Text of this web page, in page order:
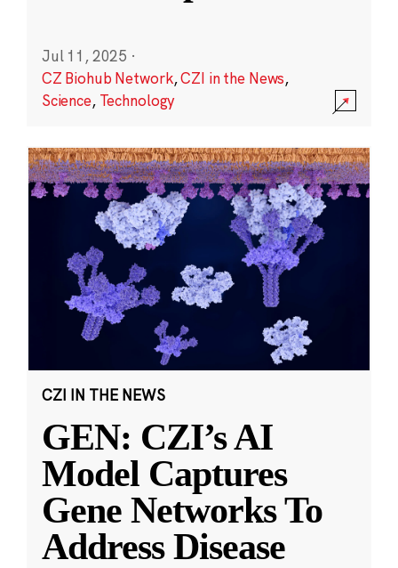
Jul 11, 2025 ·
CZ Biohub Network,CZI in the News,
Science, Technology
CZI IN THE NEWS
GEN: CZI’s AI
Model Captures
Gene Networks To
Address Disease